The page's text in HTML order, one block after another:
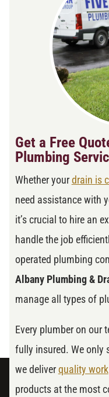
Get a Free
Plumbing
Whether yourdrain is
need assistance with
it’s crucial to hire an
handle the job
operated plumbing
Albany Plumbing &
manage all types of
Every plumber on our
fully insured. We only
we deliverquality work
products at the most